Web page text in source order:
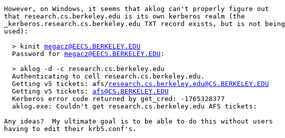
However, on Windows, it seems that aklog can't properly figure out
that research.cs.berkeley.edu is its own kerberos realm (the
_kerberos.research.cs.berkeley.edu TXT record exists, but is not being
used):
  > kinit
megacz@EECS.BERKELEY.EDU
  Password for
megacz@EECS.BERKELEY.EDU :
  > aklog -d -c research.cs.berkeley.edu
  Authenticating to cell research.cs.berkeley.edu.
  Getting v5 tickets: afs/
research.cs.berkeley.edu@CS.BERKELEY.EDU
  Getting v5 tickets:
afs@CS.BERKELEY.EDU
  Kerberos error code returned by get_cred: -1765328377
  aklog.exe: Couldn't get research.cs.berkeley.edu AFS tickets:
Any ideas?  My ultimate goal is to be able to do this without users
having to edit their krb5.conf's.